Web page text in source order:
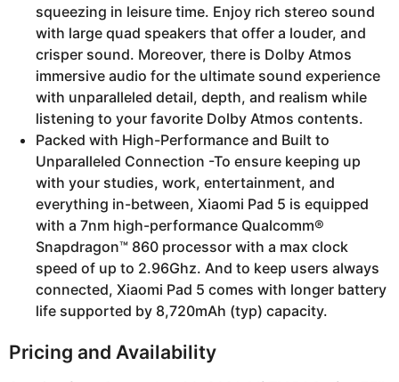
squeezing in leisure time. Enjoy rich stereo sound
with large quad speakers that offer a louder, and
crisper sound. Moreover, there is Dolby Atmos
immersive audio for the ultimate sound experience
with unparalleled detail, depth, and realism while
listening to your favorite Dolby Atmos contents.
Packed with High-Performance and Built to
Unparalleled Connection -To ensure keeping up
with your studies, work, entertainment, and
everything in-between, Xiaomi Pad 5 is equipped
with a 7nm high-performance Qualcomm®
Snapdragon™ 860 processor with a max clock
speed of up to 2.96Ghz. And to keep users always
connected, Xiaomi Pad 5 comes with longer battery
life supported by 8,720mAh (typ) capacity.
Pricing and Availability